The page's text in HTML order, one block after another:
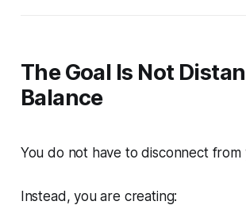
The Goal Is Not
Balance
You do not have to disconnect from
Instead, you are creating: